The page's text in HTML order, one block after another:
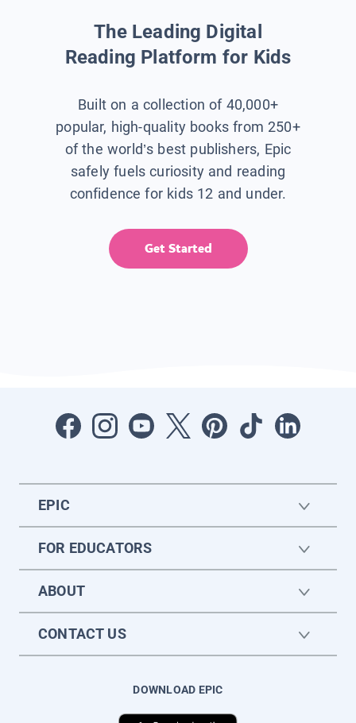
The Leading Digital
Reading Platform for Kids
Built on a collection of 40,000+
popular, high-quality books from 250+
of the world’s best publishers, Epic
safely fuels curiosity and reading
confidence for kids 12 and under.
Get Started
EPIC
FOR EDUCATORS
ABOUT
CONTACT US
DOWNLOAD EPIC